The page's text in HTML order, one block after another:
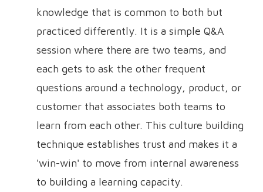
knowledge that is common to both but
practiced differently. It is a simple Q&A
session where there are two teams, and
each gets to ask the other frequent
questions around a technology, product, or
customer that associates both teams to
learn from each other. This culture building
technique establishes trust and makes it a
'win-win' to move from internal awareness
to building a learning capacity.